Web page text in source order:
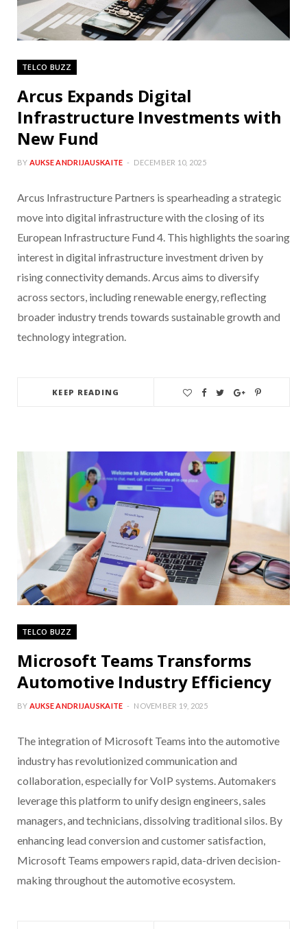
TELCO BUZZ
Arcus Expands Digital
Infrastructure Investments with
New Fund
BY AUKSE ANDRIJAUSKAITE DECEMBER 10, 2025
Arcus Infrastructure Partners is spearheading a strategic
move into digital infrastructure with the closing of its
European Infrastructure Fund 4. This highlights the soaring
interest in digital infrastructure investment driven by
rising connectivity demands. Arcus aims to diversify
across sectors, including renewable energy, reflecting
broader industry trends towards sustainable growth and
technology integration.
KEEP READING
TELCO BUZZ
Microsoft Teams Transforms
Automotive Industry Efficiency
BY AUKSE ANDRIJAUSKAITE NOVEMBER 19, 2025
The integration of Microsoft Teams into the automotive
industry has revolutionized communication and
collaboration, especially for VoIP systems. Automakers
leverage this platform to unify design engineers, sales
managers, and technicians, dissolving traditional silos. By
enhancing lead conversion and customer satisfaction,
Microsoft Teams empowers rapid, data-driven decision-
making throughout the automotive ecosystem.